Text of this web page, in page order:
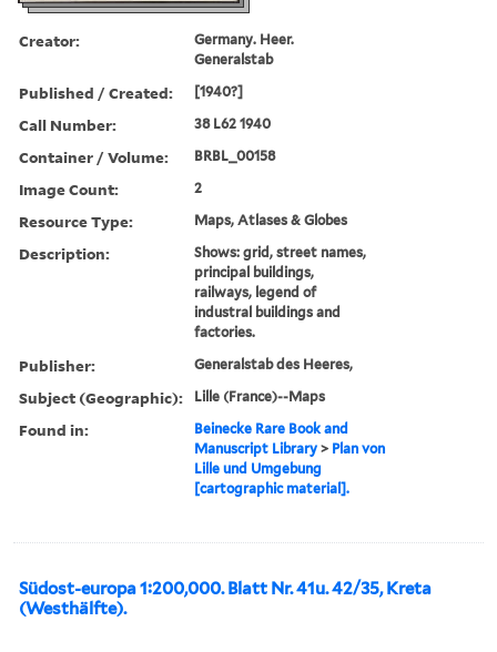
Creator:
Germany. Heer.
Generalstab
Published / Created: [1940?]
Call Number: 38 L62 1940
Container / Volume: BRBL_00158
Image Count: 2
Resource Type: Maps, Atlases & Globes
Description:
Shows: grid, street names,
principal buildings,
railways, legend of
industral buildings and
factories.
Publisher: Generalstab des Heeres,
Subject (Geographic): Lille (France)--Maps
Found in:
Beinecke Rare Book and
Manuscript Library > Plan von
Lille und Umgebung
[cartographic material].
Südost-europa 1:200,000. Blatt Nr. 41u. 42/35, Kreta
(Westhälfte).